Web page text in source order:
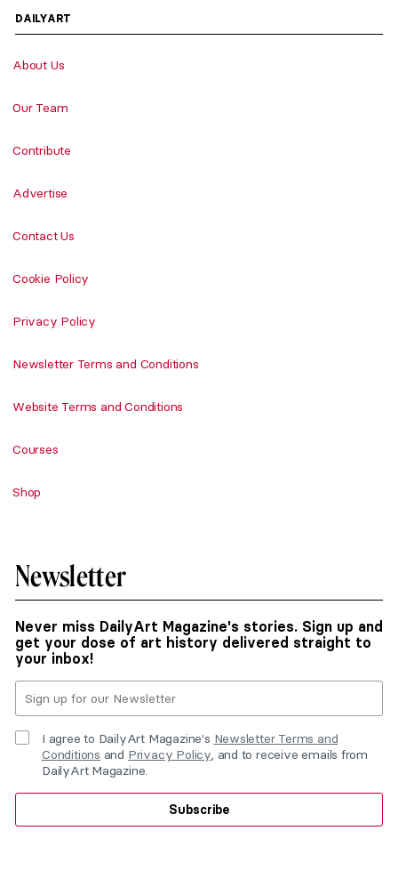
DAILYART
About Us
Our Team
Contribute
Advertise
Contact Us
Cookie Policy
Privacy Policy
Newsletter Terms and Conditions
Website Terms and Conditions
Courses
Shop
Newsletter
Never miss DailyArt Magazine's stories. Sign up and
get your dose of art history delivered straight to
your inbox!
I agree to DailyArt Magazine's Newsletter Terms and
Conditions and Privacy Policy, and to receive emails from
DailyArt Magazine.
Subscribe